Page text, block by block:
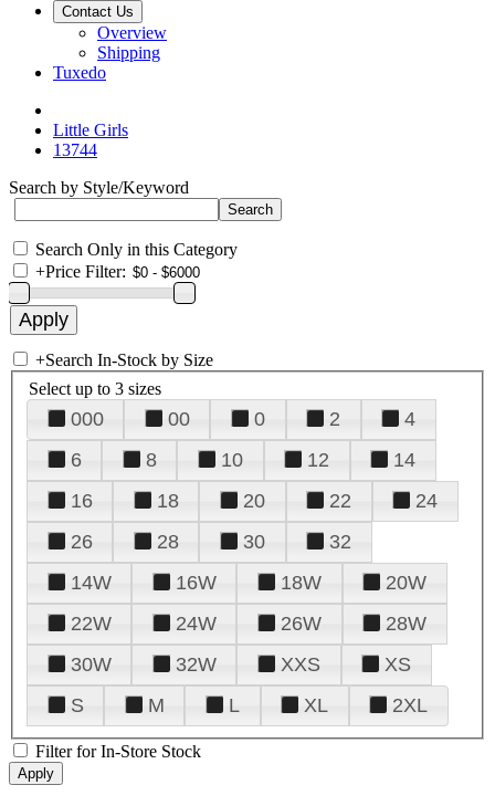
Contact Us
Overview
Shipping
Tuxedo
Little Girls
13744
Search by Style/Keyword
Search Only in this Category
+Price Filter:
+Search In-Stock by Size
Select up to 3 sizes
000 00 0 2
4
6
8 10 12
14
16
18 20 22
24
26
28 30
32
14W
16W 18W
20W
22W
24W 26W
28W
30W
32W XXS
XS
S
M L XL 2XL
Filter for In-Store Stock